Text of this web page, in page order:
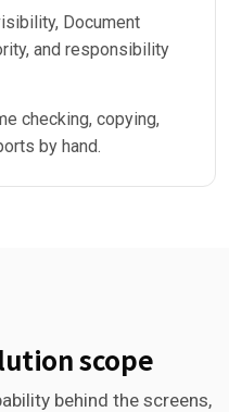
Document
and responsibility
checking, copying,
by hand.
scope
behind the screens,